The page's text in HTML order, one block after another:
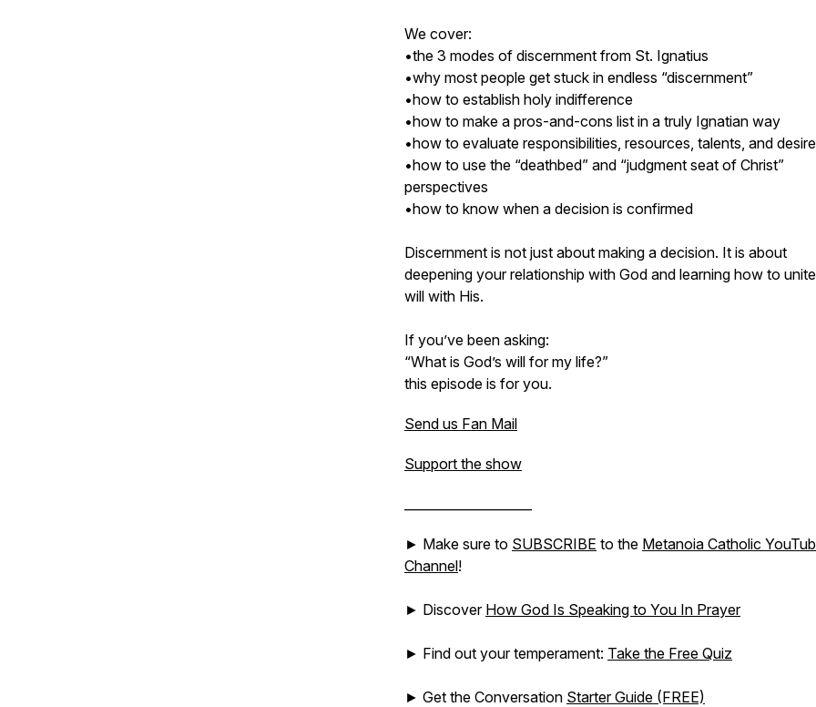
We cover:
•the 3 modes of discernment from St. Ignatius
•why most people get stuck in endless “discernment”
•how to establish holy indifference
•how to make a pros-and-cons list in a truly Ignatian way
•how to evaluate responsibilities, resources, talents, and
•how to use the “deathbed” and “judgment seat of Christ”
perspectives
•how to know when a decision is confirmed
Discernment is not just about making a decision. It is about
deepening your relationship with God and learning how to
will with His.
If you’ve been asking:
“What is God’s will for my life?”
this episode is for you.
Send us Fan Mail
Support the show
► Make sure to SUBSCRIBE to the Metanoia Catholic
Channel!
► Discover How God Is Speaking to You In Prayer
► Find out your temperament: Take the Free Quiz
► Get the Conversation Starter Guide (FREE)